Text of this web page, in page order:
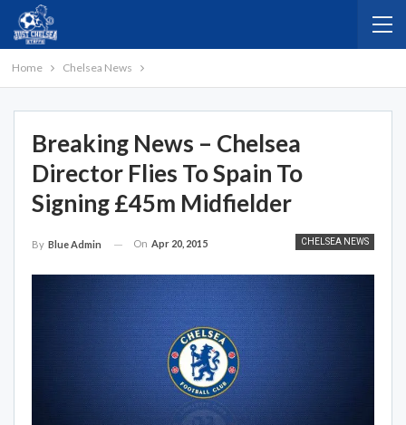
Home Chelsea News
Breaking News – Chelsea
Director Flies To Spain To
Signing £45m Midfielder
CHELSEA NEWS
By Blue Admin On Apr 20, 2015